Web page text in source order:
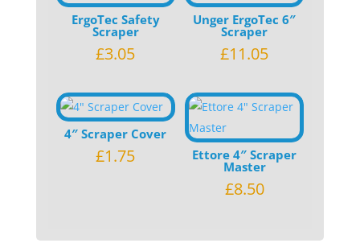
ErgoTec Safety
Scraper
£3.05
Unger ErgoTec 6″
Scraper
£11.05
4″ Scraper Cover
£1.75 Ettore 4″ Scraper
Master
£8.50